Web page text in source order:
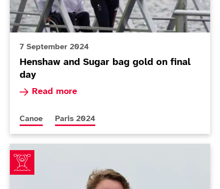
7 September 2024
Henshaw and Sugar bag gold on final
day
Read more
Read more about Henshaw and Sugar bag
More news articles relating to
Canoe More news articles relating to
Paris 2024
Wiggs wins stunning gold - with lottery ticket in her